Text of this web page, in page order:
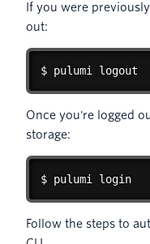
If you were
out:
$ pulumi logout
Once you're logged
storage:
$ pulumi login
Follow the steps to